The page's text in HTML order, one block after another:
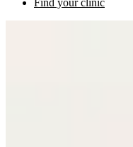
Find your clinic